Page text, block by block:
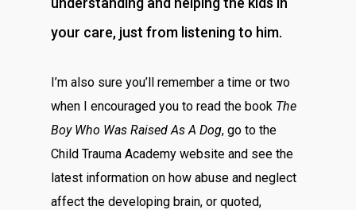
your care, just from listening to him.
I’m also sure you’ll remember a time or two
when I encouraged you to read the book The
Boy Who Was Raised As A Dog, go to the
Child Trauma Academy website and see the
latest information on how abuse and neglect
affect the developing brain, or quoted,